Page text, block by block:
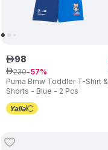
Puma Bmw Toddler T-Shirt &
Shorts - Blue - 2 Pcs
ê98
ê230 57